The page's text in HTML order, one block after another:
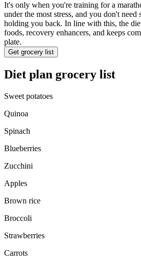
It's only when you're training for a
under the most stress, and you don't need
holding you back. In line with this, the
foods, recovery enhancers, and keeps
plate.
Get grocery list
Diet plan grocery list
Sweet potatoes
Quinoa
Spinach
Blueberries
Zucchini
Apples
Brown rice
Broccoli
Strawberries
Carrots